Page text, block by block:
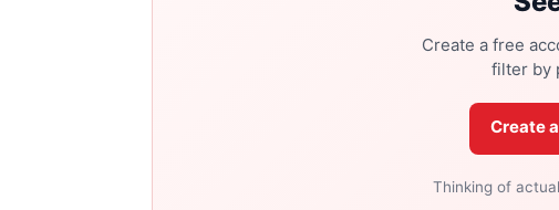
Create a free
filter by
Create
Thinking of